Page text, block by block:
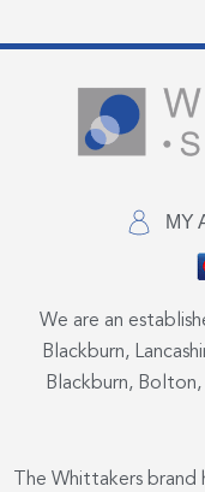
MY
We are an
Blackburn,
Blackburn,
The Whittakers brand